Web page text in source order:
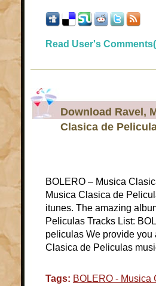
Read User's
Download Ravel,
Clasica de
BOLERO – Musica
Musica Clasica de
itunes. The amazing
Peliculas Tracks List:
peliculas We provide you
Clasica de Peliculas
Tags: BOLERO -